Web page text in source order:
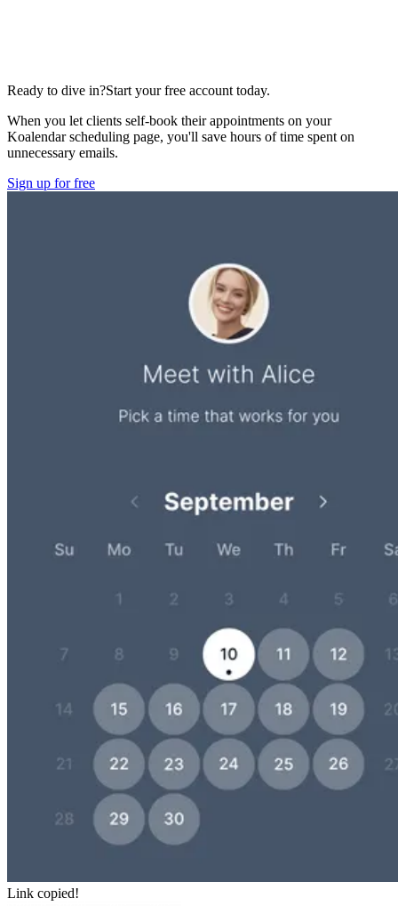
Ready to dive in?Start your free account today.
When you let clients self-book their appointments on your
Koalendar scheduling page, you'll save hours of time spent on
unnecessary emails.
Sign up for free
Link copied!